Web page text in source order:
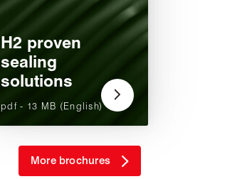
H2 proven
sealing
solutions
pdf - 13 MB (English)
More brochures